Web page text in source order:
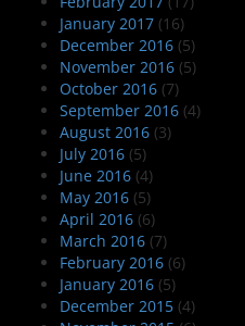
January 2017 (16)
December 2016 (5)
November 2016 (5)
October 2016 (7)
September 2016 (4)
August 2016 (3)
July 2016 (5)
June 2016 (4)
May 2016 (5)
April 2016 (6)
March 2016 (7)
February 2016 (6)
January 2016 (5)
December 2015 (4)